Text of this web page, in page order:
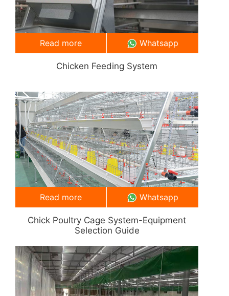
Chicken Feeding System
Read more Whatsapp
Chick Poultry Cage System-Equipment
Selection Guide
Read more Whatsapp